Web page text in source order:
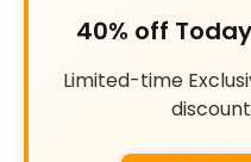
40% off
Limited-time